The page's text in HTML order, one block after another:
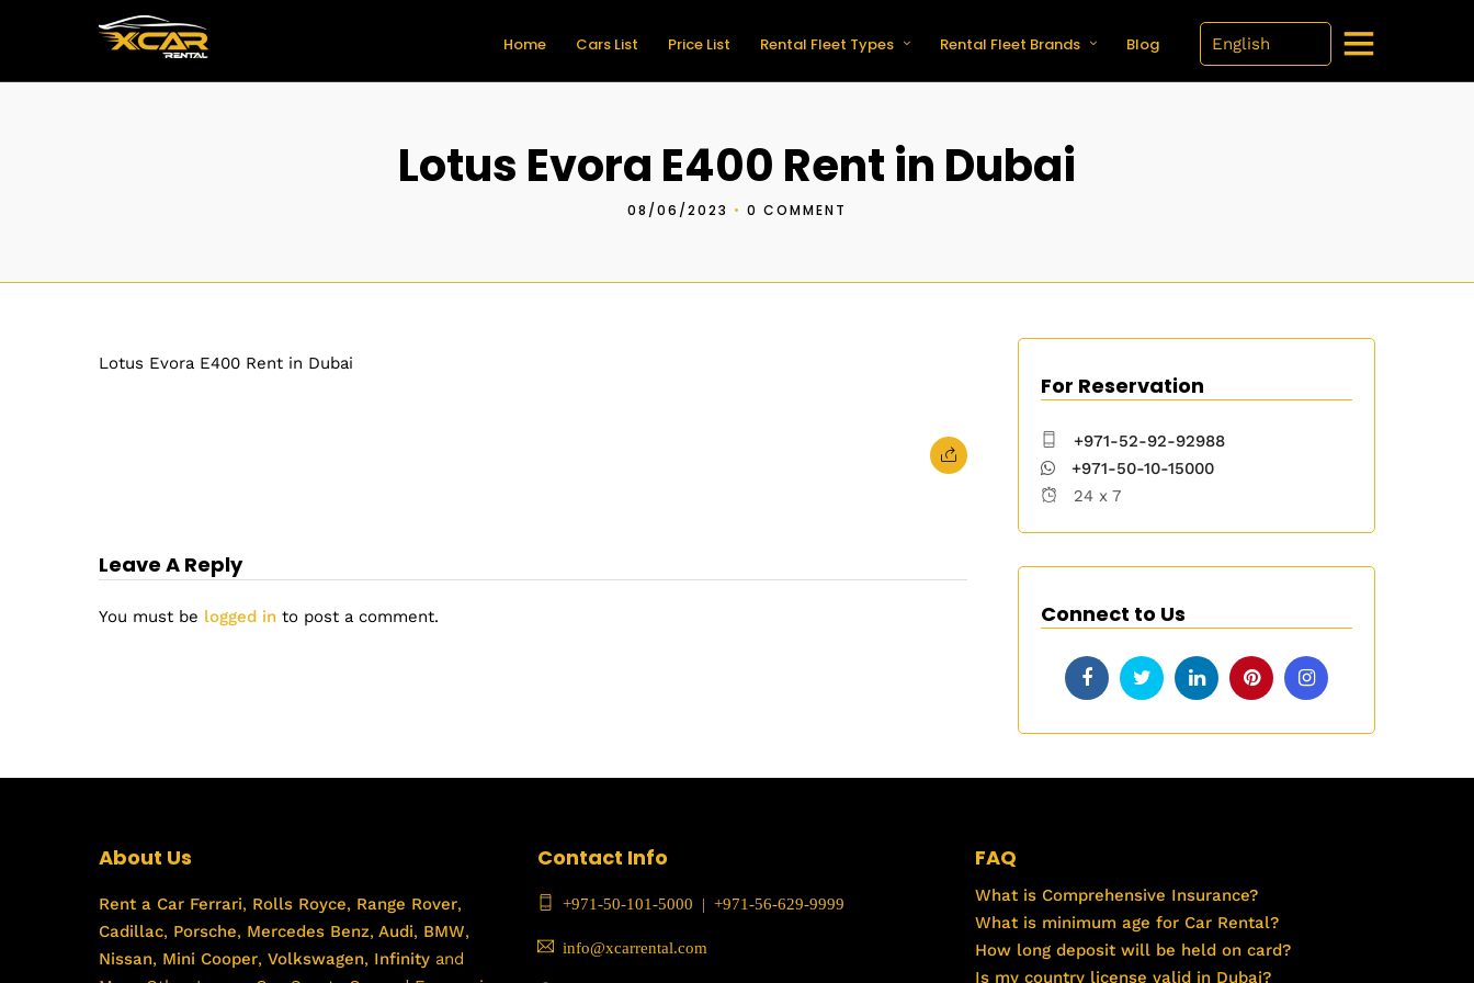
Home Cars List Price List Rental Fleet Types Rental Fleet Brands Blog
Lotus Evora E400 Rent in Dubai
08/06/2023 • 0 COMMENT
Lotus Evora E400 Rent in Dubai
Leave A Reply
You must be logged in to post a comment.
For Reservation
+971-52-92-92988
+971-50-10-15000
24 x 7
Connect to Us
About Us
Rent a Car Ferrari, Rolls Royce, Range Rover,
Cadillac, Porsche, Mercedes Benz, Audi, BMW,
Nissan, Mini Cooper, Volkswagen, Infinity and
Contact Info
+971-50-101-5000 | +971-56-629-9999
info@xcarrental.com
FAQ
What is Comprehensive Insurance?
What is minimum age for Car Rental?
How long deposit will be held on card?
Is my country license valid in Dubai?